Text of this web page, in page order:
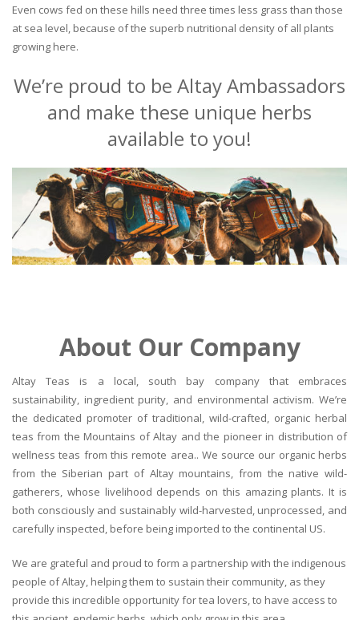
Even cows fed on these hills need three times less grass than those
at sea level, because of the superb nutritional density of all plants
growing here.
We’re proud to be Altay Ambassadors
and make these unique herbs
available to you!
About Our Company
Altay Teas is a local, south bay company that embraces
sustainability, ingredient purity, and environmental activism. We’re
the dedicated promoter of traditional, wild-crafted, organic herbal
teas from the Mountains of Altay and the pioneer in distribution of
wellness teas from this remote area.. We source our organic herbs
from the Siberian part of Altay mountains, from the native wild-
gatherers, whose livelihood depends on this amazing plants. It is
both consciously and sustainably wild-harvested, unprocessed, and
carefully inspected, before being imported to the continental US.
We are grateful and proud to form a partnership with the indigenous
people of Altay, helping them to sustain their community, as they
provide this incredible opportunity for tea lovers, to have access to